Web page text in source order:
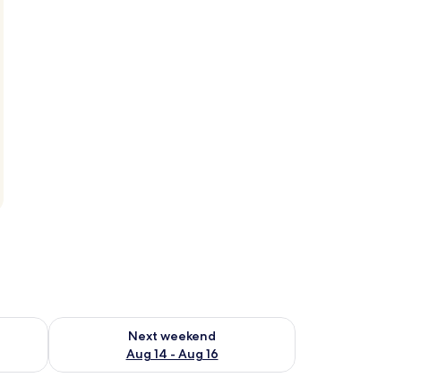
Aug 7 - Aug 9
Next weekend
Aug 14 - Aug 16
Check availability for next weekend Aug 14 - Aug 16